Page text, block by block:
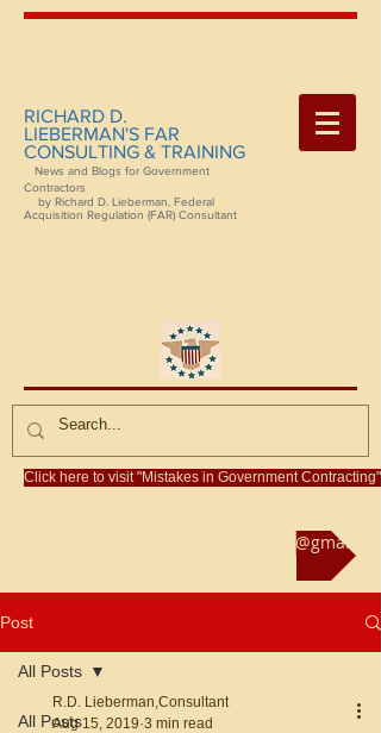
RICHARD D.
LIEBERMAN'S FAR
CONSULTING & TRAINING
News and Blogs for Government
Contractors
by Richard D. Lieberman, Federal
Acquisition Regulation (FAR) Consultant
Click here to visit "Mistakes in Government Contracting"
Reach us at rliebermanconsultant@gmail.com
Post
All Posts
All Posts
R.D. Lieberman,Consultant
Aug 15, 2019 3 min read